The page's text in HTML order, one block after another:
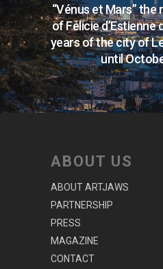
“Vénus et Mars” the
of Félicie d’Estienne
years of the city of
until
ABOUT US
ABOUT ARTJAWS
PARTNERSHIP
PRESS
MAGAZINE
CONTACT